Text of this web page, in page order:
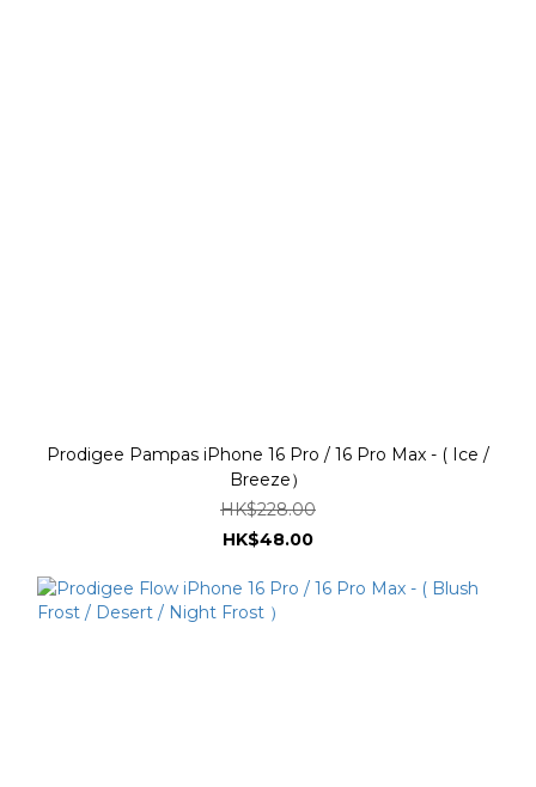
Prodigee Pampas iPhone 16 Pro / 16 Pro Max - ( Ice /
Breeze）
HK$228.00
HK$48.00